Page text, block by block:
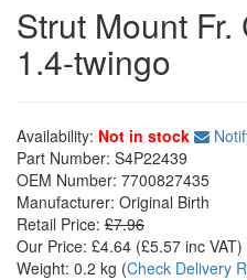
Strut Mount
1.4-twingo
Availability: Not in stock
Part Number: S4P22439
OEM Number: 7700827435
Manufacturer: Original Birth
Retail Price: £7.96
Our Price: £4.64 (£5.57 inc VAT)
Weight: 0.2 kg (Check Delivery